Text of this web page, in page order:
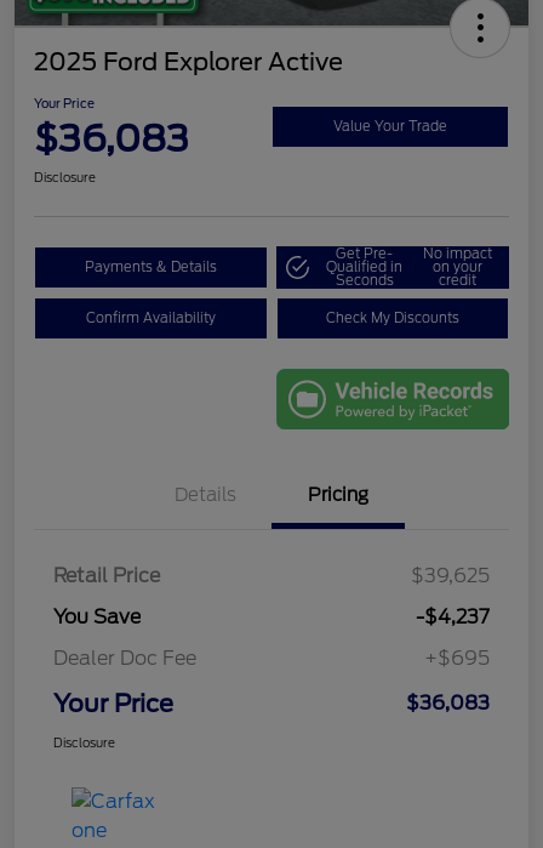
2025 Ford Explorer Active
Your Price
$36,083 Value Your Trade
Disclosure
Payments & Details
Get Pre-
Qualified in
Seconds
No impact
on your
credit
Confirm Availability Check My Discounts
Details Pricing
Retail Price
$39,625
You Save
-$4,237
Dealer Doc Fee
+$695
Your Price $36,083
Disclosure